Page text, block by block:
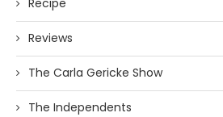
Recipe
Reviews
The Carla Gericke Show
The Independents